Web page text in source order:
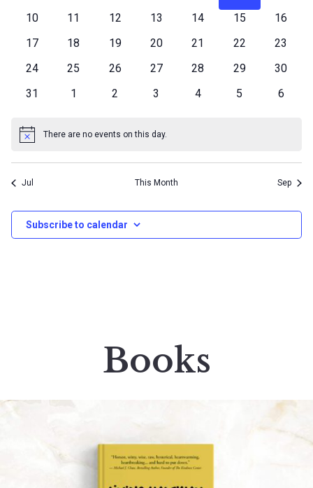
Events
events
events
0
10
0
11
0
12
0
13
0
14
0
15
0
16
0
17
0
18
0
19
0
20
0
21
0
22
0
23
0
24
0
25
0
26
0
27
0
28
0
29
0
30
0
31
0
1
0
2
0
3
0
4
0
5
0
6
Notice There are no events on this day.
Jul This Month Sep
Subscribe to calendar
Books